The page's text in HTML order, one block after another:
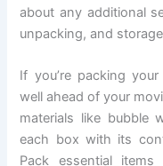
about any additional
unpacking, and
If you’re packing
well ahead of your
materials like bubble
each box with its
Pack essential